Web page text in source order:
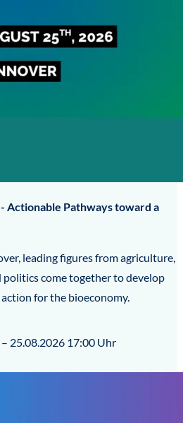
Actionable Pathways toward a
leading figures from agriculture,
politics come together to develop
for the bioeconomy.
25.08.2026 17:00 Uhr